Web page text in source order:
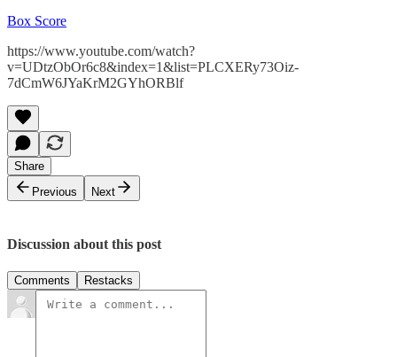
Box Score
https://www.youtube.com/watch?
v=UDtzObOr6c8&index=1&list=PLCXERy73Oiz-
7dCmW6JYaKrM2GYhORBlf
Share
Previous
Next
Discussion about this post
Comments Restacks